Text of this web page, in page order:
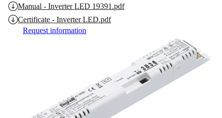
Manual - Inverter LED 19391.pdf
Certificate - Inverter LED.pdf
Request information